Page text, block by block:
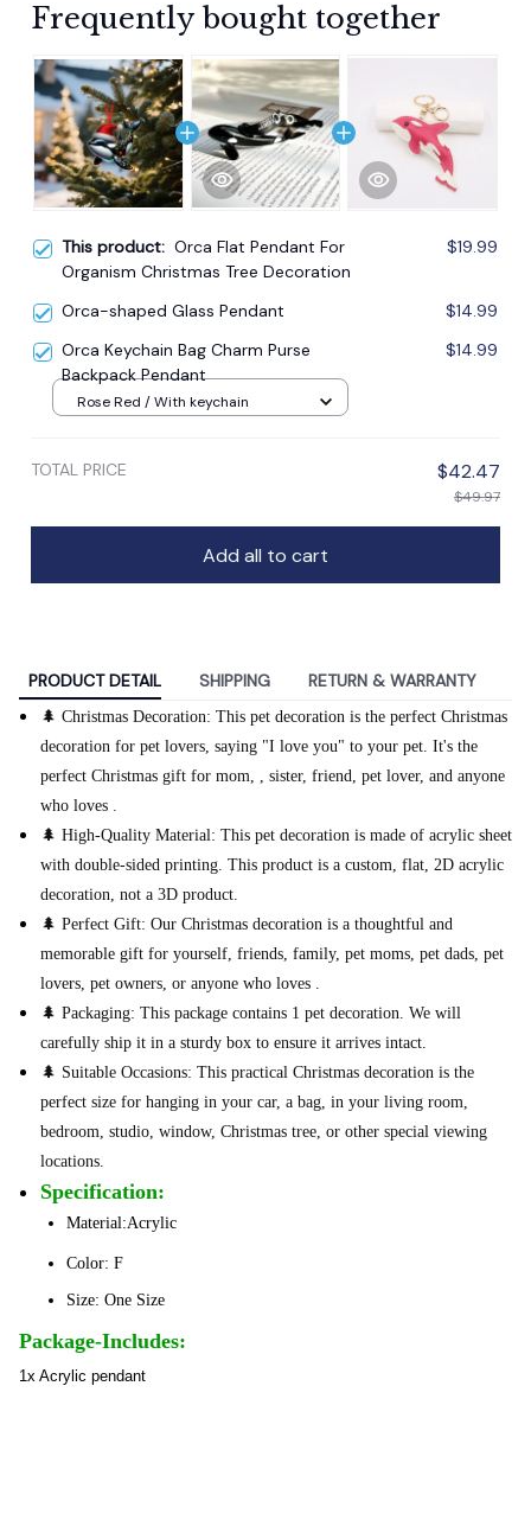
Frequently bought together
This product: Orca Flat Pendant For
Organism Christmas Tree Decoration
$19.99
Orca-shaped Glass Pendant
$14.99
Orca Keychain Bag Charm Purse
Backpack Pendant
$14.99
Rose Red / With keychain
TOTAL PRICE $42.47
$49.97
Add all to cart
PRODUCT DETAIL SHIPPING RETURN & WARRANTY
🌲 Christmas Decoration: This pet decoration is the perfect Christmas
decoration for pet lovers, saying "I love you" to your pet. It's the
perfect Christmas gift for mom, , sister, friend, pet lover, and anyone
who loves .
🌲 High-Quality Material: This pet decoration is made of acrylic sheet
with double-sided printing. This product is a custom, flat, 2D acrylic
decoration, not a 3D product.
🌲 Perfect Gift: Our Christmas decoration is a thoughtful and
memorable gift for yourself, friends, family, pet moms, pet dads, pet
lovers, pet owners, or anyone who loves .
🌲 Packaging: This package contains 1 pet decoration. We will
carefully ship it in a sturdy box to ensure it arrives intact.
🌲 Suitable Occasions: This practical Christmas decoration is the
perfect size for hanging in your car, a bag, in your living room,
bedroom, studio, window, Christmas tree, or other special viewing
locations.
Specification:
Material:Acrylic
Color: F
Size: One Size
Package-Includes:
1x Acrylic pendant